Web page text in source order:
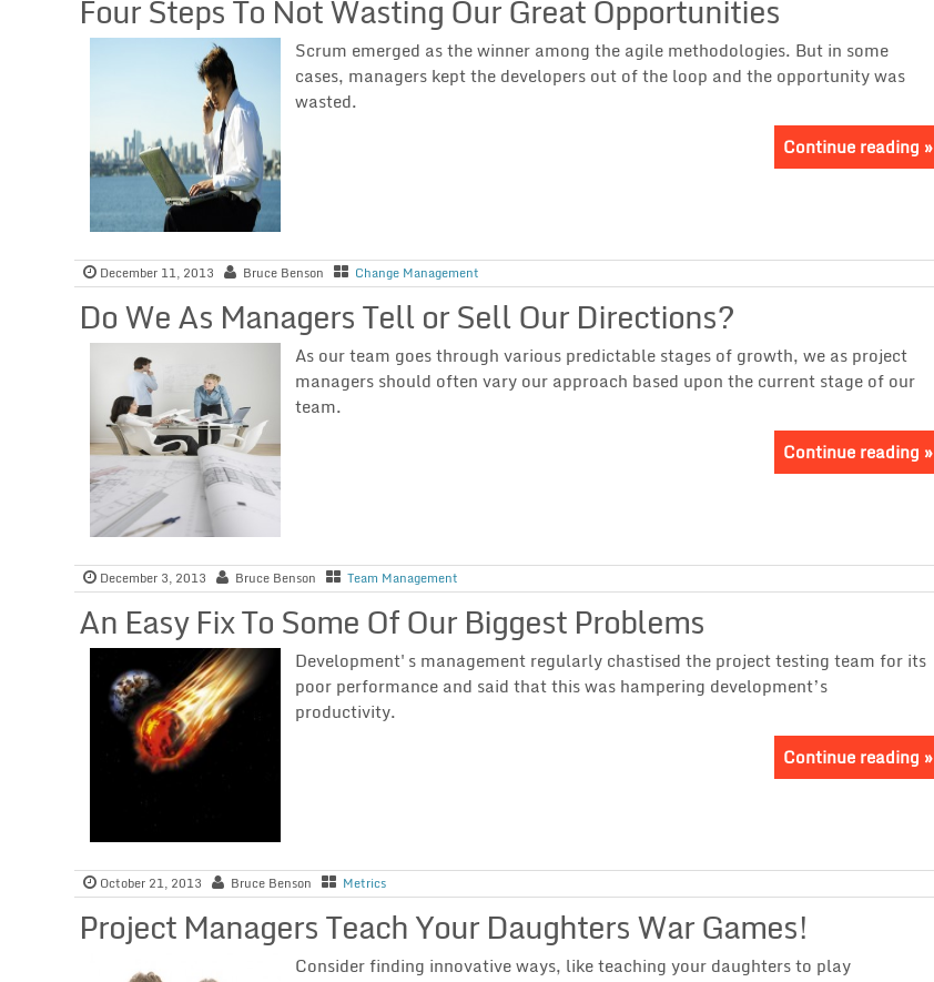
Four Steps To Not Wasting Our Great Opportunities
Scrum emerged as the winner among the agile methodologies. But in some
cases, managers kept the developers out of the loop and the opportunity was
wasted.
Continue reading »
December 11, 2013 Bruce Benson Change Management
Do We As Managers Tell or Sell Our Directions?
As our team goes through various predictable stages of growth, we as project
managers should often vary our approach based upon the current stage of our
team.
Continue reading »
December 3, 2013 Bruce Benson Team Management
An Easy Fix To Some Of Our Biggest Problems
Development's management regularly chastised the project testing team for its
poor performance and said that this was hampering development’s
productivity.
Continue reading »
October 21, 2013 Bruce Benson Metrics
Project Managers Teach Your Daughters War Games!
Consider finding innovative ways, like teaching your daughters to play